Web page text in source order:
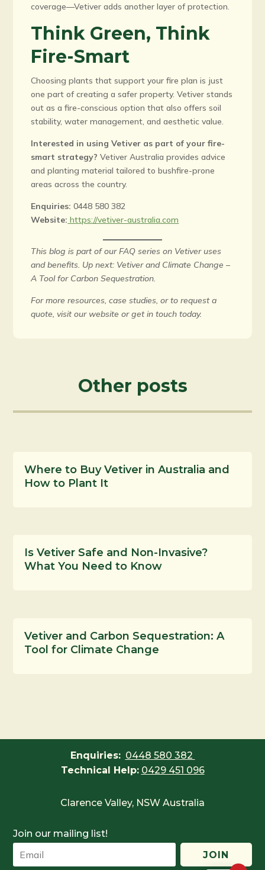
coverage—Vetiver adds another layer of protection.
Think Green, Think
Fire-Smart
Choosing plants that support your fire plan is just
one part of creating a safer property. Vetiver stands
out as a fire-conscious option that also offers soil
stability, water management, and aesthetic value.
Interested in using Vetiver as part of your fire-
smart strategy? Vetiver Australia provides advice
and planting material tailored to bushfire-prone
areas across the country.
Enquiries: 0448 580 382
Website: https://vetiver-australia.com
This blog is part of our FAQ series on Vetiver uses
and benefits. Up next: Vetiver and Climate Change –
A Tool for Carbon Sequestration.
For more resources, case studies, or to request a
quote, visit our website or get in touch today.
Other posts
Where to Buy Vetiver in Australia and
How to Plant It
Is Vetiver Safe and Non-Invasive?
What You Need to Know
Vetiver and Carbon Sequestration: A
Tool for Climate Change
Enquiries: 0448 580 382
Technical Help: 0429 451 096
Clarence Valley, NSW Australia
Join our mailing list!
JOIN